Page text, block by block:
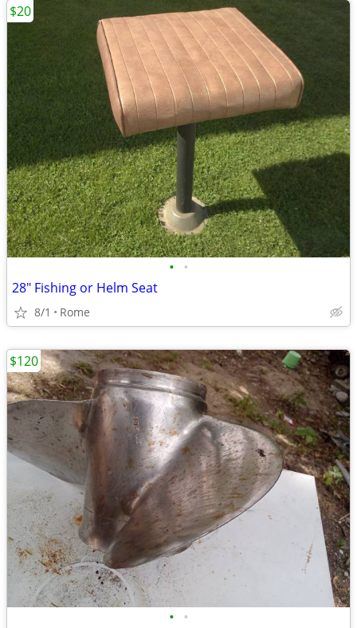
• •
28" Fishing or Helm Seat
8/1 Rome
$20
• •
$120